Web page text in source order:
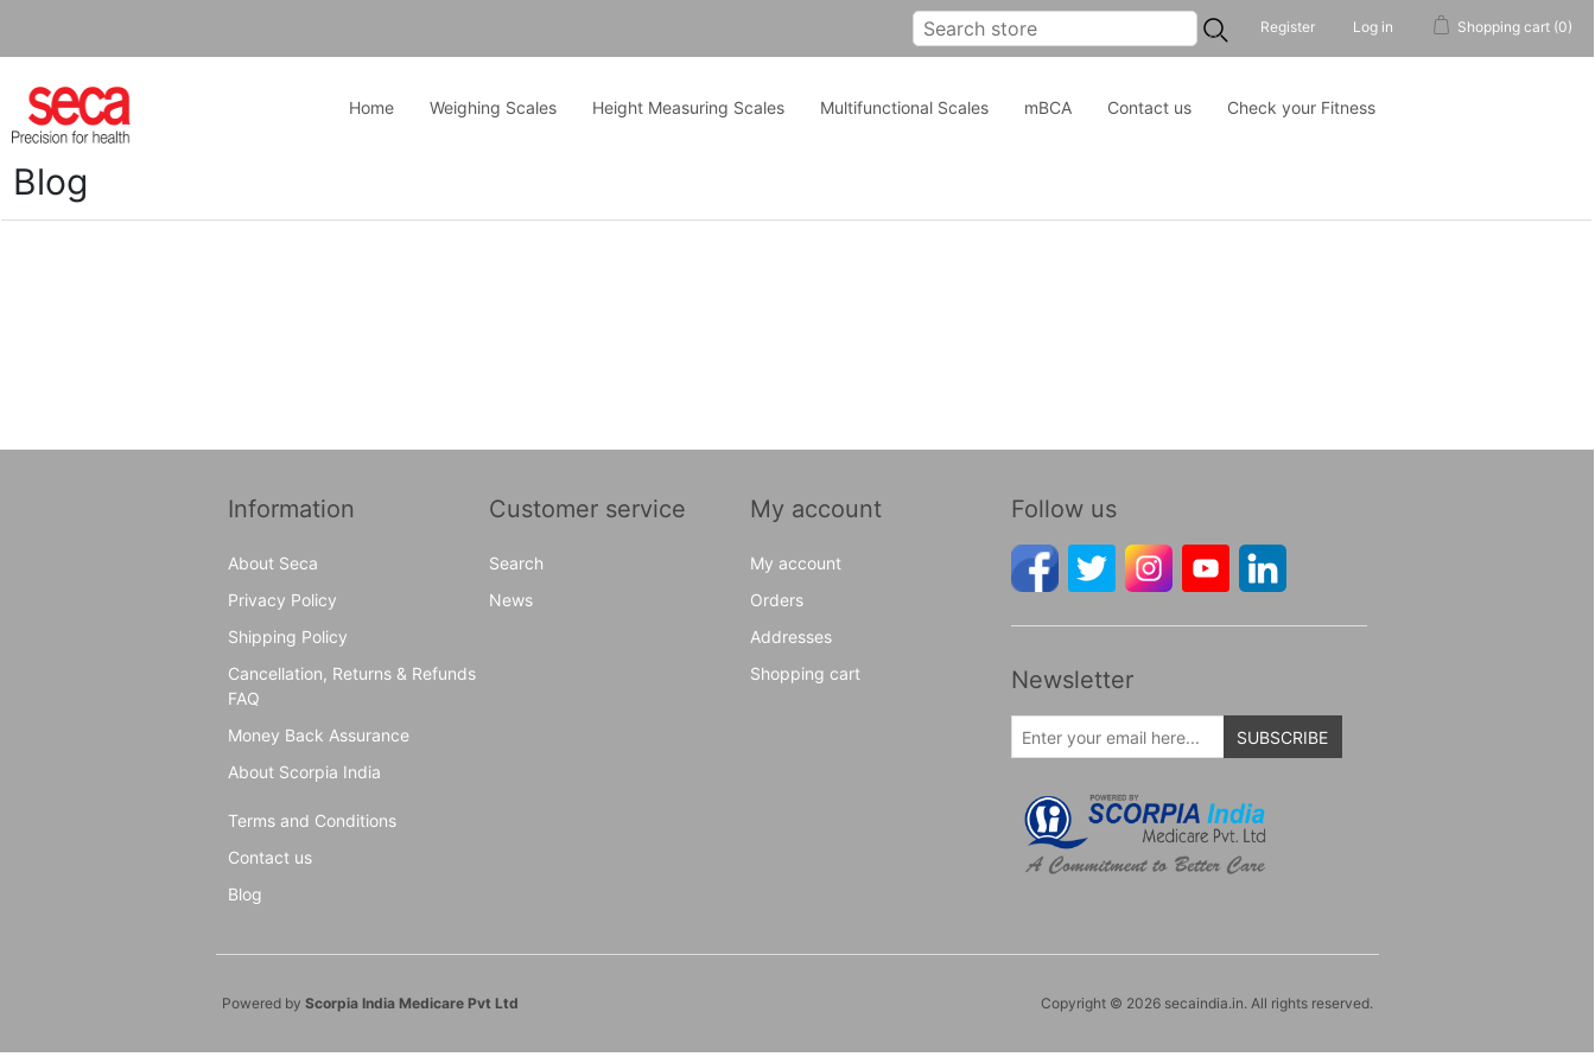
Register Log in Shopping cart (0)
...
Home Weighing Scales Height Measuring Scales Multifunctional Scales mBCA Contact us Check your Fitness
Blog
Information
About Seca
Privacy Policy
Shipping Policy
Cancellation, Returns & Refunds
FAQ
Money Back Assurance
About Scorpia India
Terms and Conditions
Contact us
Blog
Customer service
Search
News
My account
My account
Orders
Addresses
Shopping cart
Follow us
Newsletter
SUBSCRIBE
Copyright © 2026 secaindia.in. All rights reserved.
Powered by Scorpia India Medicare Pvt Ltd